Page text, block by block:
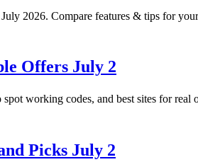
2026. Compare features & tips for
Offers July 2
working codes, and best sites for real
Picks July 2